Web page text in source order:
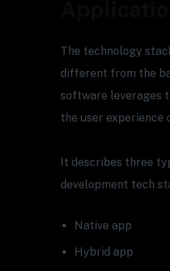
The technology
different from the
software leverages
the user experience
It describes three
development tech
Native app
Hybrid app